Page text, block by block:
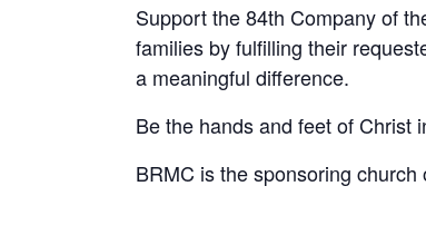
Support the 84th Company of
families by fulfilling their
a meaningful difference.
Be the hands and feet of
BRMC is the sponsoring